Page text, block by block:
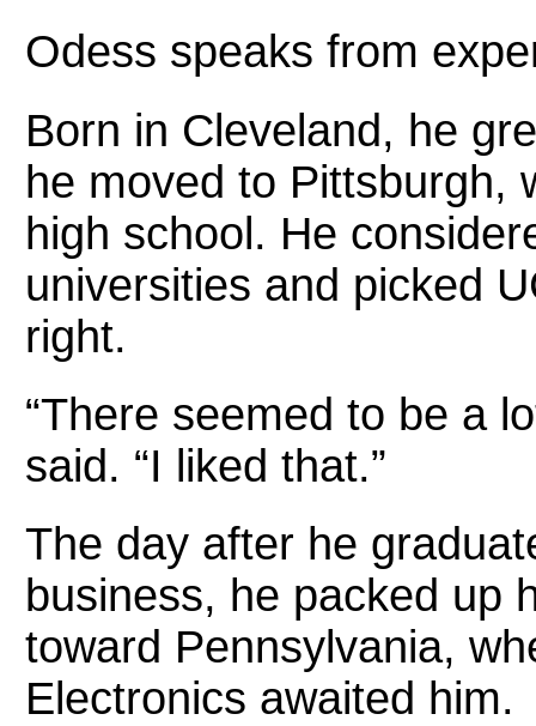
Odess speaks from
Born in Cleveland, he
he moved to Pittsburgh,
high school. He
universities and picked
right.
“There seemed to be a
said. “I liked that.”
The day after he
business, he packed up
toward Pennsylvania,
Electronics awaited him.